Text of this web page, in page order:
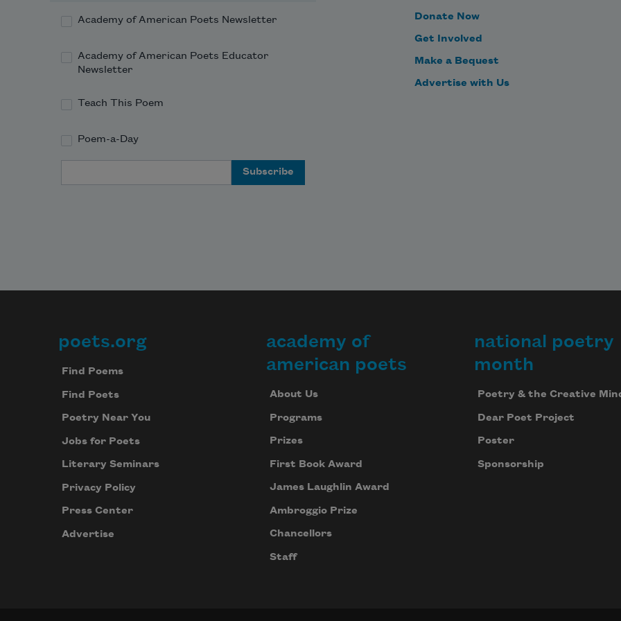
Academy of American Poets Newsletter
Academy of American Poets Educator
Newsletter
Teach This Poem
Poem-a-Day
Donate Now
Get Involved
Make a Bequest
Advertise with Us
Footer
poets.org
Find Poems
Find Poets
Poetry Near You
Jobs for Poets
Literary Seminars
Privacy Policy
Press Center
Advertise
academy of
american poets
About Us
Programs
Prizes
First Book Award
James Laughlin Award
Ambroggio Prize
Chancellors
Staff
national poetry
month
Poetry & the Creative
Dear Poet Project
Poster
Sponsorship